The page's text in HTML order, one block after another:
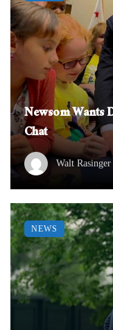
Newsom Wants
Chat
Walt Rasinger
NEWS